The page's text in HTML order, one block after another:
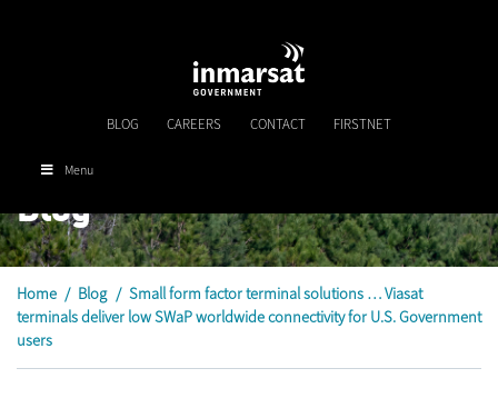
BLOG CAREERS CONTACT FIRSTNET
Menu
Blog
Home / Blog / Small form factor terminal solutions … Viasat
terminals deliver low SWaP worldwide connectivity for U.S. Government
users